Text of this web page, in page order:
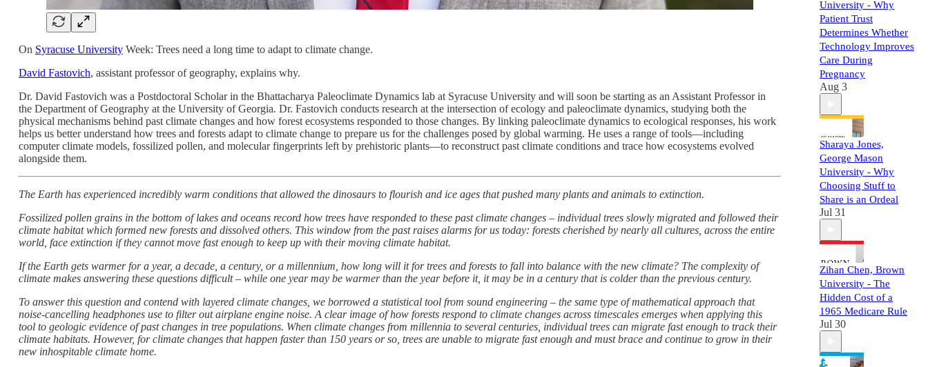
On Syracuse University Week: Trees need a long time to adapt to climate change.
David Fastovich, assistant professor of geography, explains why.
Dr. David Fastovich was a Postdoctoral Scholar in the Bhattacharya Paleoclimate Dynamics lab at Syracuse University and will soon be starting as an Assistant Professor in
the Department of Geography at the University of Georgia. Dr. Fastovich conducts research at the intersection of ecology and paleoclimate dynamics, studying both the
physical mechanisms behind past climate changes and how forest ecosystems responded to those changes. By linking paleoclimate dynamics to ecological responses, his work
helps us better understand how trees and forests adapt to climate change to prepare us for the challenges posed by global warming. He uses a range of tools—including
computer climate models, fossilized pollen, and molecular fingerprints left by prehistoric plants—to reconstruct past climate conditions and trace how ecosystems evolved
alongside them.
The Earth has experienced incredibly warm conditions that allowed the dinosaurs to flourish and ice ages that pushed many plants and animals to extinction.
Fossilized pollen grains in the bottom of lakes and oceans record how trees have responded to these past climate changes – individual trees slowly migrated and followed their
climate habitat which formed new forests and dissolved others. This window from the past raises alarms for us today: forests cherished by nearly all cultures, across the entire
world, face extinction if they cannot move fast enough to keep up with their moving climate habitat.
If the Earth gets warmer for a year, a decade, a century, or a millennium, how long will it for trees and forests to fall into balance with the new climate? The complexity of
climate makes answering these questions difficult – while one year may be warmer than the year before it, it may be in a century that is colder than the previous century.
To answer this question and contend with layered climate changes, we borrowed a statistical tool from sound engineering – the same type of mathematical approach that
noise-cancelling headphones use to filter out airplane engine noise. A clear image of how forests respond to climate changes across timescales emerges when applying this
tool to geologic evidence of past changes in tree populations. When climate changes from millennia to several centuries, individual trees can migrate fast enough to track their
climate habitats. However, for climate changes that happen faster than 150 years or so, trees are unable to migrate fast enough and must brace and continue to grow in their
new inhospitable climate home.
University - Why
Patient Trust
Determines Whether
Technology Improves
Care During
Pregnancy
Aug 3
Sharaya Jones,
George Mason
University - Why
Choosing Stuff to
Share is an Ordeal
Jul 31
Zihan Chen, Brown
University - The
Hidden Cost of a
1965 Medicare Rule
Jul 30